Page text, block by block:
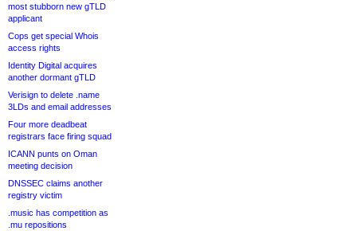
most stubborn new gTLD
applicant
Cops get special Whois
access rights
Identity Digital acquires
another dormant gTLD
Verisign to delete .name
3LDs and email addresses
Four more deadbeat
registrars face firing squad
ICANN punts on Oman
meeting decision
DNSSEC claims another
registry victim
.music has competition as
.mu repositions